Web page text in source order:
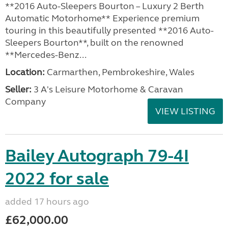
**2016 Auto-Sleepers Bourton – Luxury 2 Berth
Automatic Motorhome** Experience premium
touring in this beautifully presented **2016 Auto-
Sleepers Bourton**, built on the renowned
**Mercedes-Benz...
Location: Carmarthen, Pembrokeshire, Wales
Seller: 3 A's Leisure Motorhome & Caravan
Company
VIEW LISTING
Bailey Autograph 79-4I
2022 for sale
added 17 hours ago
£62,000.00